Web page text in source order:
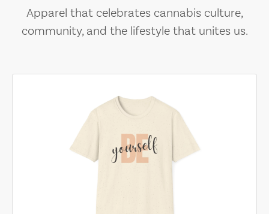
Apparel that celebrates cannabis culture,
community, and the lifestyle that unites us.